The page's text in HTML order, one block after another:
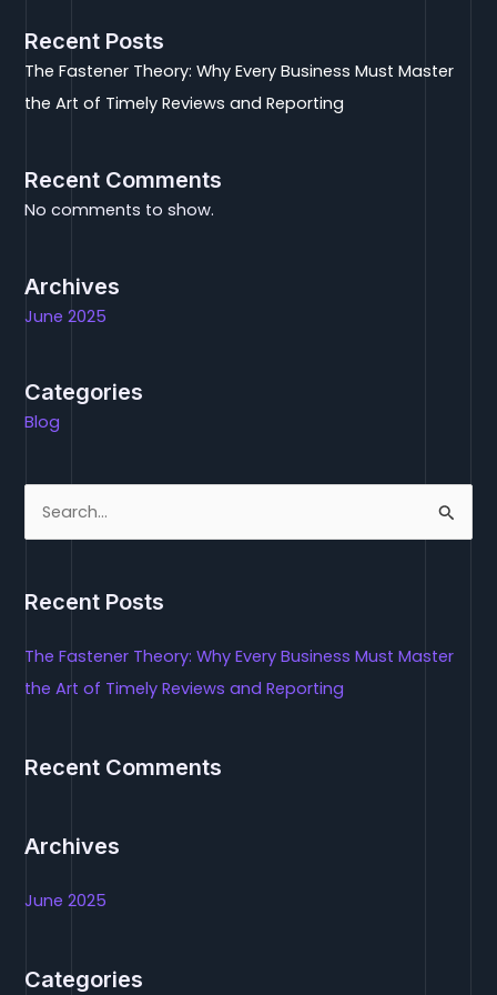
Recent Posts
The Fastener Theory: Why Every Business Must Master
the Art of Timely Reviews and Reporting
Recent Comments
No comments to show.
Archives
June 2025
Categories
Blog
r
h
r
Recent Posts
The Fastener Theory: Why Every Business Must Master
the Art of Timely Reviews and Reporting
Recent Comments
Archives
June 2025
Categories